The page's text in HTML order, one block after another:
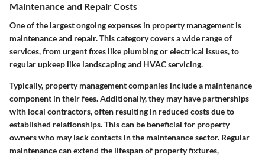
Maintenance and Repair Costs
One of the largest ongoing expenses in property management is
maintenance and repair. This category covers a wide range of
services, from urgent fixes like plumbing or electrical issues, to
regular upkeep like landscaping and HVAC servicing.
Typically, property management companies include a maintenance
component in their fees. Additionally, they may have partnerships
with local contractors, often resulting in reduced costs due to
established relationships. This can be beneficial for property
owners who may lack contacts in the maintenance sector. Regular
maintenance can extend the lifespan of property fixtures,